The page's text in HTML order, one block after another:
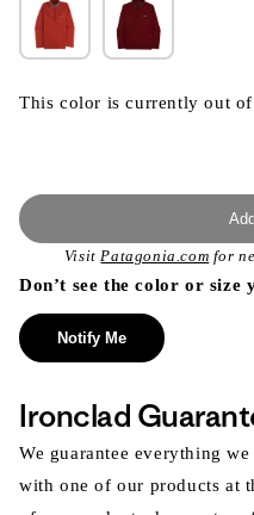
This color is currently out
VisitPatagonia.com for
Don’t see the color or size
Notify Me
Ironclad
We guarantee everything
with one of our products at